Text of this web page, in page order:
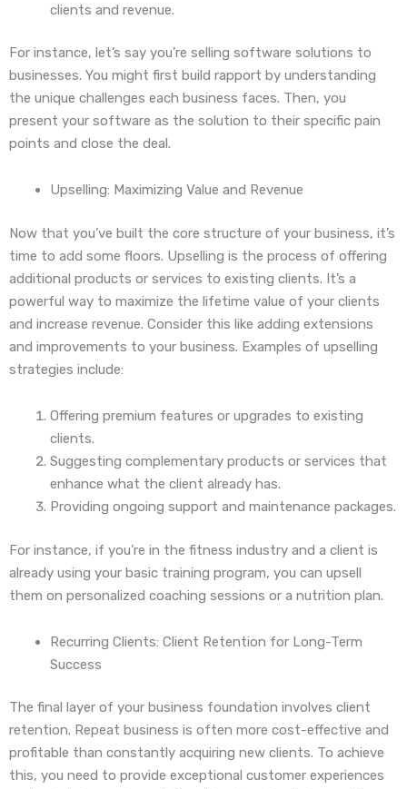
clients and revenue.
For instance, let’s say you’re selling software solutions to
businesses. You might first build rapport by understanding
the unique challenges each business faces. Then, you
present your software as the solution to their specific pain
points and close the deal.
Upselling: Maximizing Value and Revenue
Now that you’ve built the core structure of your business, it’s
time to add some floors. Upselling is the process of offering
additional products or services to existing clients. It’s a
powerful way to maximize the lifetime value of your clients
and increase revenue. Consider this like adding extensions
and improvements to your business. Examples of upselling
strategies include:
Offering premium features or upgrades to existing
clients.
Suggesting complementary products or services that
enhance what the client already has.
Providing ongoing support and maintenance packages.
For instance, if you’re in the fitness industry and a client is
already using your basic training program, you can upsell
them on personalized coaching sessions or a nutrition plan.
Recurring Clients: Client Retention for Long-Term
Success
The final layer of your business foundation involves client
retention. Repeat business is often more cost-effective and
profitable than constantly acquiring new clients. To achieve
this, you need to provide exceptional customer experiences